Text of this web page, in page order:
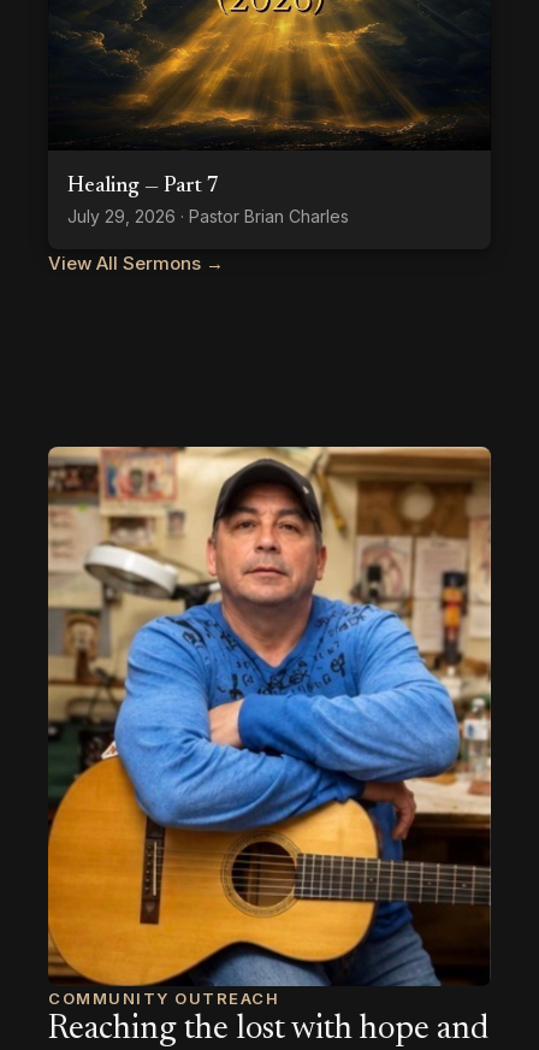
Healing — Part 7
July 29, 2026 · Pastor Brian Charles
View All Sermons →
COMMUNITY OUTREACH
Reaching the lost with hope and